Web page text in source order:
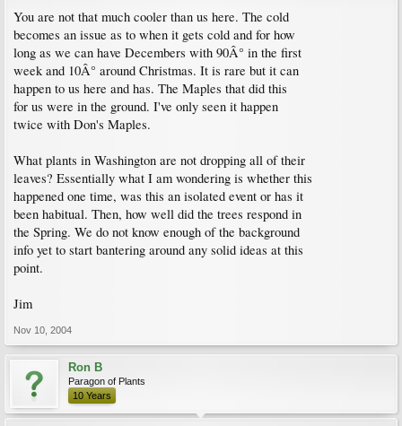
You are not that much cooler than us here. The cold
becomes an issue as to when it gets cold and for how
long as we can have Decembers with 90Â° in the first
week and 10Â° around Christmas. It is rare but it can
happen to us here and has. The Maples that did this
for us were in the ground. I've only seen it happen
twice with Don's Maples.
What plants in Washington are not dropping all of their
leaves? Essentially what I am wondering is whether this
happened one time, was this an isolated event or has it
been habitual. Then, how well did the trees respond in
the Spring. We do not know enough of the background
info yet to start bantering around any solid ideas at this
point.
Jim
Nov 10, 2004
Ron B
Paragon of Plants
10 Years